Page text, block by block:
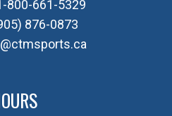
800-661-5329
876-0873